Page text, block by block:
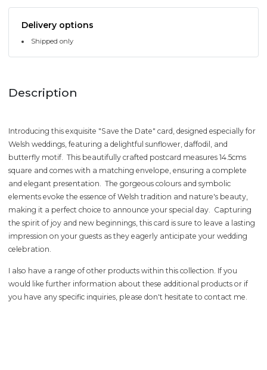
Delivery options
Shipped only
Description
Introducing this exquisite "Save the Date" card, designed especially for
Welsh weddings, featuring a delightful sunflower, daffodil, and
butterfly motif. This beautifully crafted postcard measures 14.5cms
square and comes with a matching envelope, ensuring a complete
and elegant presentation. The gorgeous colours and symbolic
elements evoke the essence of Welsh tradition and nature's beauty,
making it a perfect choice to announce your special day. Capturing
the spirit of joy and new beginnings, this card is sure to leave a lasting
impression on your guests as they eagerly anticipate your wedding
celebration.
I also have a range of other products within this collection. If you
would like further information about these additional products or if
you have any specific inquiries, please don't hesitate to contact me.